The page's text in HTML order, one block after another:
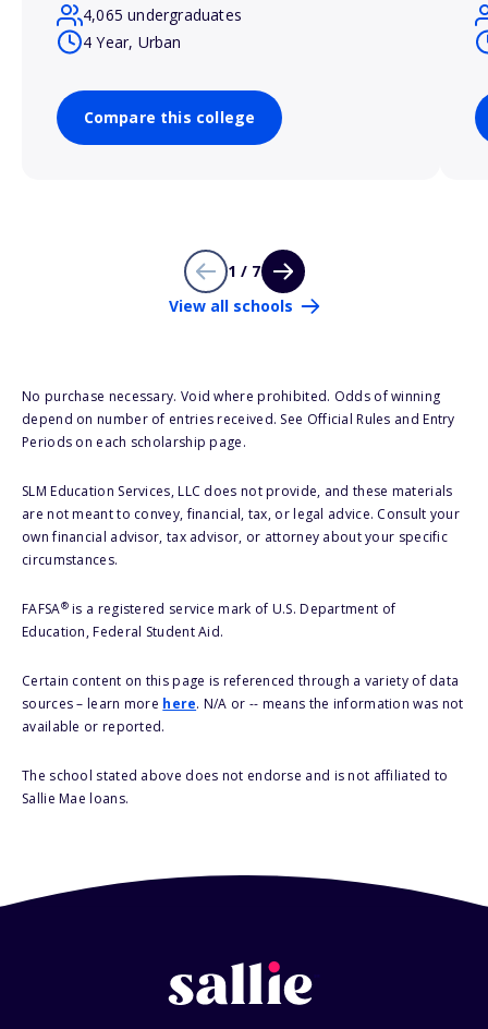
4,065 undergraduates
4 Year, Urban
Compare this college
1 / 7
View all schools
No purchase necessary. Void where prohibited. Odds of winning
depend on number of entries received. See Official Rules and Entry
Periods on each scholarship page.
SLM Education Services, LLC does not provide, and these materials
are not meant to convey, financial, tax, or legal advice. Consult your
own financial advisor, tax advisor, or attorney about your specific
circumstances.
FAFSA®is a registered service mark of U.S. Department of
Education, Federal Student Aid.
Certain content on this page is referenced through a variety of data
sources – learn more here. N/A or -- means the information was not
available or reported.
The school stated above does not endorse and is not affiliated to
Sallie Mae loans.